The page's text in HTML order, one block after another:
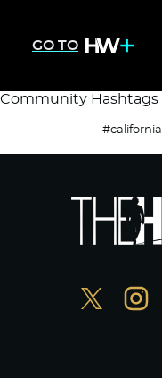
GO TO
Community Hashtags
#california